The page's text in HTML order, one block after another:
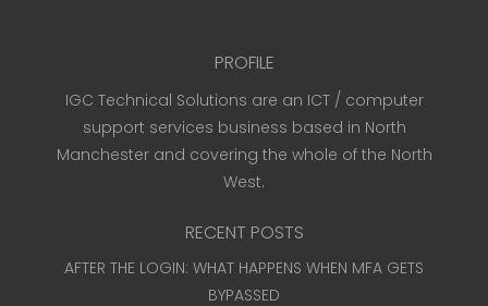
PROFILE
IGC Technical Solutions are an ICT / computer
support services business based in North
Manchester and covering the whole of the North
West.
RECENT POSTS
AFTER THE LOGIN: WHAT HAPPENS WHEN MFA GETS
BYPASSED